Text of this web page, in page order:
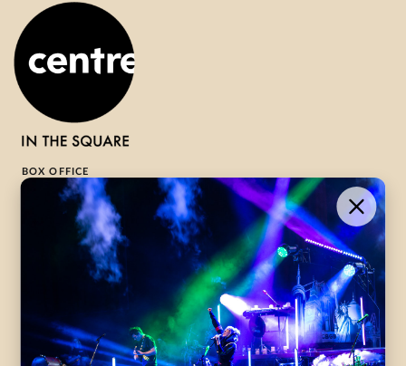
BOX OFFICE
1-800-265-8977
Contact Us →
WHAT’S ON
All Performances
VISIT US
CentreStage
Lounge
Accessibility
ABOUT
Community
Careers
Governance